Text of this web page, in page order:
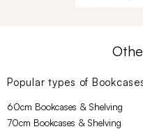
Popular types of
60cm Bookcases & Shelving
70cm Bookcases & Shelving